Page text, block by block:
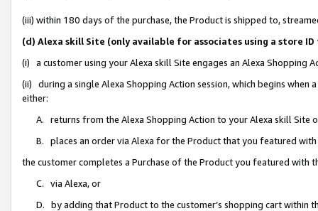
(iii) within 180 days of the purchase, the Product is shipped to,
(d) Alexa skill Site (only available for associates using a store
(i) a customer using your Alexa skill Site engages an Alexa Shopping
(ii) during a single Alexa Shopping Action session, which begins when
either:
A. returns from the Alexa Shopping Action to your Alexa skill Site
B. places an order via Alexa for the Product that you featured with
the customer completes a Purchase of the Product you featured with
C. via Alexa, or
D. by adding that Product to the customer’s shopping cart within